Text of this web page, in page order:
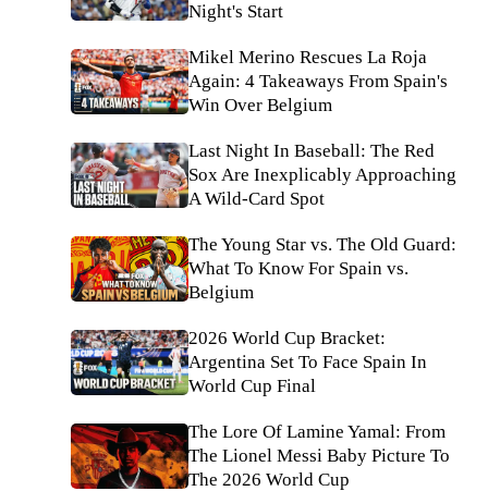
Night's Start
Mikel Merino Rescues La Roja
Again: 4 Takeaways From Spain's
Win Over Belgium
Last Night In Baseball: The Red
Sox Are Inexplicably Approaching
A Wild-Card Spot
The Young Star vs. The Old Guard:
What To Know For Spain vs.
Belgium
2026 World Cup Bracket:
Argentina Set To Face Spain In
World Cup Final
The Lore Of Lamine Yamal: From
The Lionel Messi Baby Picture To
The 2026 World Cup